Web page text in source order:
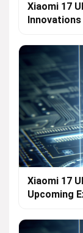
Xiaomi 17
Innovations
Xiaomi 17
Upcoming